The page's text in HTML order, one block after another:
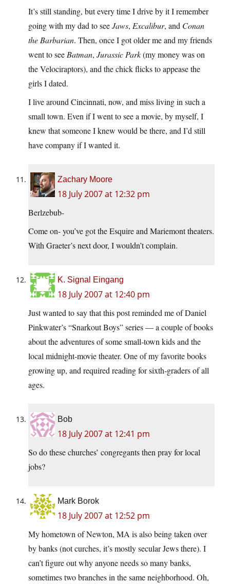
It’s still standing, but every time I drive by it I remember
going with my dad to seeJaws, Excalibur, and Conan
the Barbarian. Then, once I got older me and my friends
went to see Batman, Jurassic Park(my money was on
the Velociraptors), and the chick flicks to appease the
girls I dated.
I live around Cincinnati, now, and miss living in such a
small town. Even if I went to see a movie, by myself, I
knew that someone I knew would be there, and I’d still
have company if I wanted it.
Zachary Moore
18 July 2007 at 12:32 pm
Berlzebub-
Come on- you’ve got the Esquire and Mariemont theaters.
With Graeter’s next door, I wouldn’t complain.
K. Signal Eingang
18 July 2007 at 12:40 pm
Just wanted to say that this post reminded me of Daniel
Pinkwater’s “Snarkout Boys” series — a couple of books
about the adventures of some small-town kids and the
local midnight-movie theater. One of my favorite books
growing up, and required reading for sixth-graders of all
ages.
Bob
18 July 2007 at 12:41 pm
So do these churches’ congregants then pray for local
jobs?
Mark Borok
18 July 2007 at 12:52 pm
My hometown of Newton, MA is also being taken over
by banks (not curches, it’s mostly secular Jews there). I
can’t figure out why anyone needs so many banks,
sometimes two branches in the same neighborhood. Oh,